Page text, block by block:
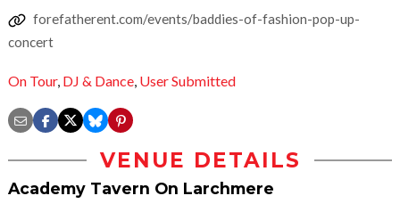
forefatherent.com/events/baddies-of-fashion-pop-up-
concert
On Tour, DJ & Dance, User Submitted
VENUE DETAILS
Academy Tavern On Larchmere